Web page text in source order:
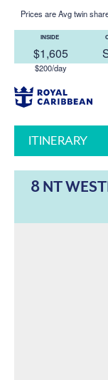
Prices are Avg twin
INSIDE
$1,605
$200/day
ITINERARY
8 NT